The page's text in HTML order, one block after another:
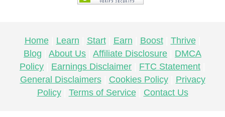
Home Learn Start Earn Boost
Thrive
Blog
About Us Affiliate Disclosure
DMCA
Policy
Earnings Disclaimer
FTC Statement
General Disclaimers
Cookies Policy
Privacy
Policy
Terms of Service Contact Us